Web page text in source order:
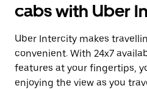
cabs with Uber
Uber Intercity makes
convenient. With 24x7
features at your fingertips,
enjoying the view as you